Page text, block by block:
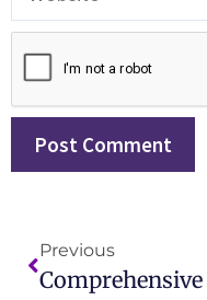
Previous